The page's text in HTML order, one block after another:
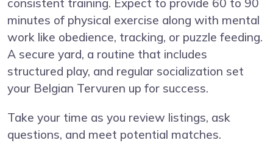
minutes of physical exercise along with mental
work like obedience, tracking, or puzzle feeding.
A secure yard, a routine that includes
structured play, and regular socialization set
your Belgian Tervuren up for success.
Take your time as you review listings, ask
questions, and meet potential matches.